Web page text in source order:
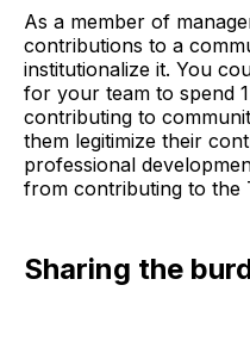
As a member of
contributions to a
institutionalize it. You
for your team to spend
contributing to
them legitimize their
professional
from contributing to the
Sharing the